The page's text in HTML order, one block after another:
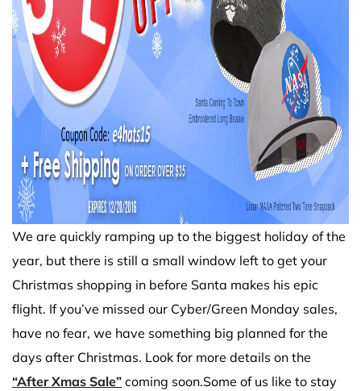
We are quickly ramping up to the biggest holiday of the
year, but there is still a small window left to get your
Christmas shopping in before Santa makes his epic
flight. If you’ve missed our Cyber/Green Monday sales,
have no fear, we have something big planned for the
days after Christmas. Look for more details on the
“After Xmas Sale” coming soon.Some of us like to stay